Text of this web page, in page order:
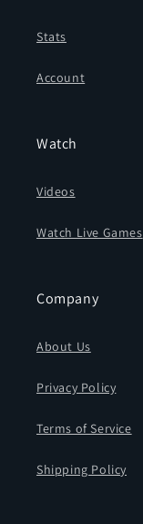
Stats
Account
Watch
Videos
Watch Live Games
Company
About Us
Privacy Policy
Terms of Service
Shipping Policy